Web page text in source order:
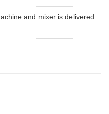
and mixer is delivered